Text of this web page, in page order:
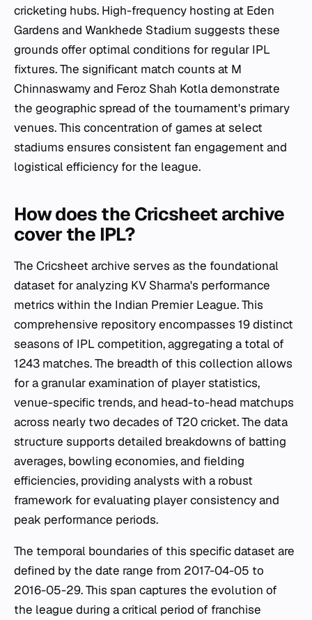
cricketing hubs. High-frequency hosting at Eden
Gardens and Wankhede Stadium suggests these
grounds offer optimal conditions for regular IPL
fixtures. The significant match counts at M
Chinnaswamy and Feroz Shah Kotla demonstrate
the geographic spread of the tournament's primary
venues. This concentration of games at select
stadiums ensures consistent fan engagement and
logistical efficiency for the league.
How does the Cricsheet archive
cover the IPL?
The Cricsheet archive serves as the foundational
dataset for analyzing KV Sharma's performance
metrics within the Indian Premier League. This
comprehensive repository encompasses 19 distinct
seasons of IPL competition, aggregating a total of
1243 matches. The breadth of this collection allows
for a granular examination of player statistics,
venue-specific trends, and head-to-head matchups
across nearly two decades of T20 cricket. The data
structure supports detailed breakdowns of batting
averages, bowling economies, and fielding
efficiencies, providing analysts with a robust
framework for evaluating player consistency and
peak performance periods.
The temporal boundaries of this specific dataset are
defined by the date range from 2017-04-05 to
2016-05-29. This span captures the evolution of
the league during a critical period of franchise